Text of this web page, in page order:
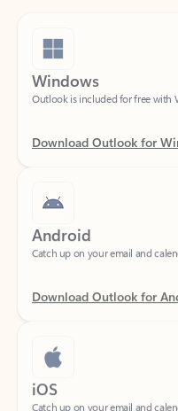
Windows
Android
Download Outlook for
iOS
Catch up on your email and